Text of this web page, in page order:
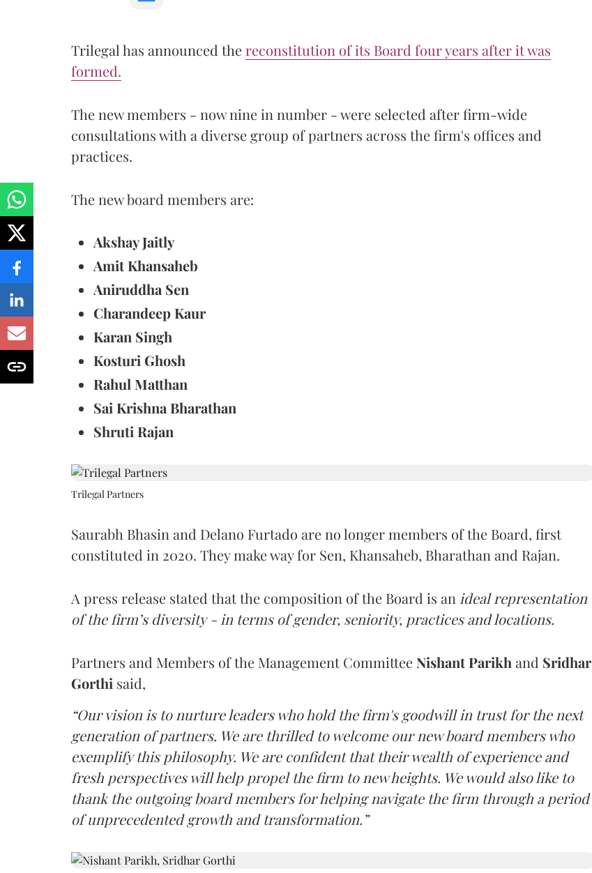
Trilegal has announced thereconstitution of its Board four years after it was
formed.
The new members - now nine in number - were selected after firm-wide
consultations with a diverse group of partners across the firm's offices and
practices.
The new board members are:
Akshay Jaitly
Amit Khansaheb
Aniruddha Sen
Charandeep Kaur
Karan Singh
Kosturi Ghosh
Rahul Matthan
Sai Krishna Bharathan
Shruti Rajan
Trilegal Partners
Saurabh Bhasin and Delano Furtado are no longer members of the Board, first
constituted in 2020. They make way for Sen, Khansaheb, Bharathan and Rajan.
A press release stated that the composition of the Board is an ideal representation
of the firm’s diversity - in terms of gender, seniority, practices and locations.
Partners and Members of the Management Committee Nishant Parikh and Sridhar
Gorthi said,
“Our vision is to nurture leaders who hold the firm's goodwill in trust for the next
generation of partners. We are thrilled to welcome our new board members who
exemplify this philosophy. We are confident that their wealth of experience and
fresh perspectives will help propel the firm to new heights. We would also like to
thank the outgoing board members for helping navigate the firm through a period
of unprecedented growth and transformation.”